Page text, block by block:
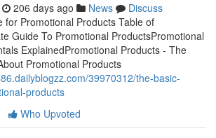
206 days ago News
Discuss
for Promotional Products Table of
Guide To Promotional ProductsPromotional
ExplainedPromotional Products - The
Promotional Products
39970312/the-basic-
products
Who Upvoted